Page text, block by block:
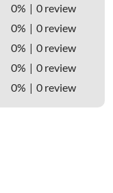
0%
0 review
0%
0 review
0%
0 review
0%
0 review
0% 0 review